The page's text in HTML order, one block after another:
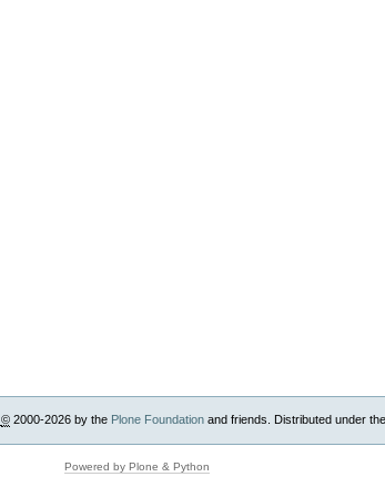
©2000-2026 by the Plone Foundationand friends. Distributed under the
Powered by Plone & Python